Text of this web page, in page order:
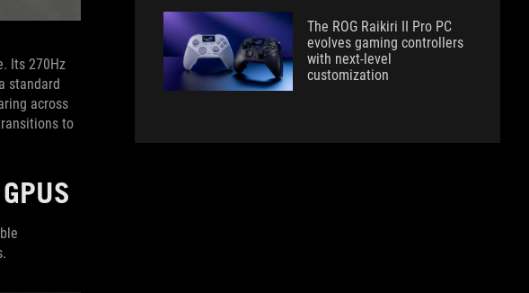
Its 270Hz
standard
across
to
The ROG Raikiri II Pro PC
evolves gaming controllers
with next-level
customization